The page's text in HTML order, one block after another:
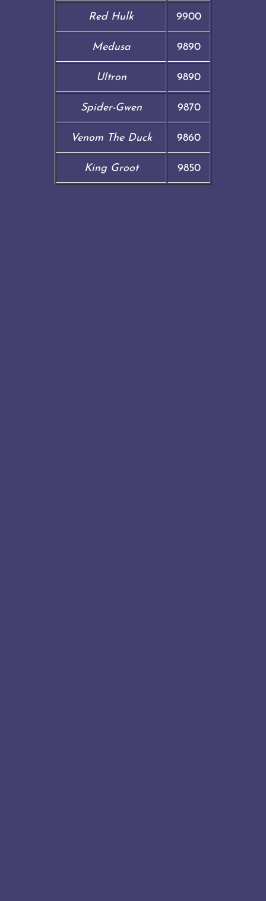
Red Hulk 9900
Medusa 9890
Ultron 9890
Spider-Gwen 9870
Venom The Duck 9860
King Groot 9850